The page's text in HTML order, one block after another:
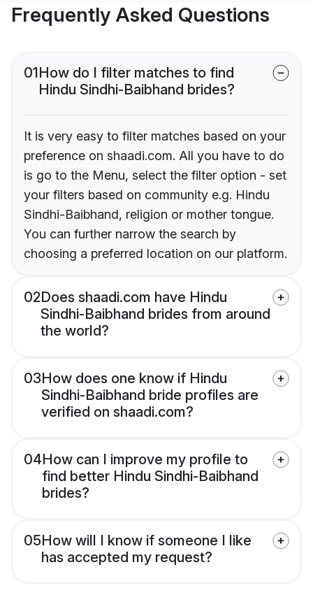
Frequently Asked Questions
01How do I filter matches to find
Hindu Sindhi-Baibhand brides?
It is very easy to filter matches based on your
preference on shaadi.com. All you have to do
is go to the Menu, select the filter option - set
your filters based on community e.g. Hindu
Sindhi-Baibhand, religion or mother tongue.
You can further narrow the search by
choosing a preferred location on our platform.
02Does shaadi.com have Hindu
Sindhi-Baibhand brides from around
the world?
03How does one know if Hindu
Sindhi-Baibhand bride profiles are
verified on shaadi.com?
04How can I improve my profile to
find better Hindu Sindhi-Baibhand
brides?
05How will I know if someone I like
has accepted my request?